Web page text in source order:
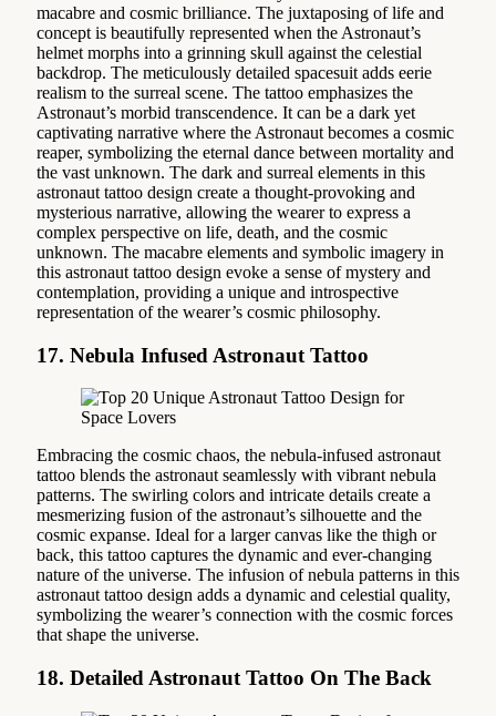
macabre and cosmic brilliance. The juxtaposing of life and
concept is beautifully represented when the Astronaut’s
helmet morphs into a grinning skull against the celestial
backdrop. The meticulously detailed spacesuit adds eerie
realism to the surreal scene. The tattoo emphasizes the
Astronaut’s morbid transcendence. It can be a dark yet
captivating narrative where the Astronaut becomes a cosmic
reaper, symbolizing the eternal dance between mortality and
the vast unknown. The dark and surreal elements in this
astronaut tattoo design create a thought-provoking and
mysterious narrative, allowing the wearer to express a
complex perspective on life, death, and the cosmic
unknown. The macabre elements and symbolic imagery in
this astronaut tattoo design evoke a sense of mystery and
contemplation, providing a unique and introspective
representation of the wearer’s cosmic philosophy.
17. Nebula Infused Astronaut Tattoo
Embracing the cosmic chaos, the nebula-infused astronaut
tattoo blends the astronaut seamlessly with vibrant nebula
patterns. The swirling colors and intricate details create a
mesmerizing fusion of the astronaut’s silhouette and the
cosmic expanse. Ideal for a larger canvas like the thigh or
back, this tattoo captures the dynamic and ever-changing
nature of the universe. The infusion of nebula patterns in this
astronaut tattoo design adds a dynamic and celestial quality,
symbolizing the wearer’s connection with the cosmic forces
that shape the universe.
18. Detailed Astronaut Tattoo On The Back